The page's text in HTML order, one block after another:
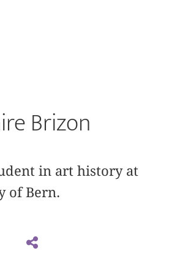
Brizon
in art history at
of Bern.